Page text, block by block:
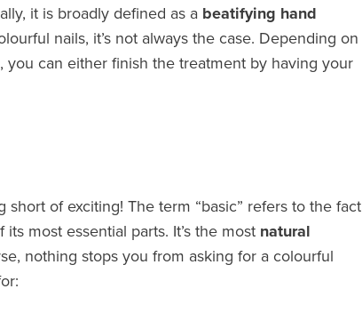
it is broadly defined as a beatifying hand
nails, it’s not always the case. Depending on
can either finish the treatment by having your
short of exciting! The term “basic” refers to the fact
most essential parts. It’s the most natural
nothing stops you from asking for a colourful